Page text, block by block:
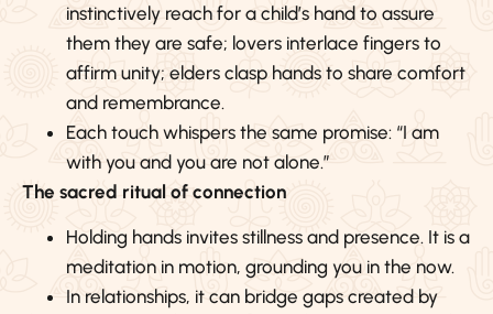
instinctively reach for a child’s hand to assure
them they are safe; lovers interlace fingers to
affirm unity; elders clasp hands to share comfort
and remembrance.
Each touch whispers the same promise: “I am
with you and you are not alone.”
The sacred ritual of connection
Holding hands invites stillness and presence. It is a
meditation in motion, grounding you in the now.
In relationships, it can bridge gaps created by